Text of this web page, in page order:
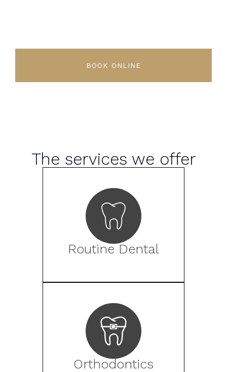
BOOK ONLINE
The services we offer
Routine Dental
Orthodontics